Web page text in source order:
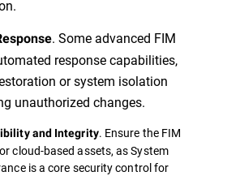
. Some advanced FIM
response capabilities,
or system isolation
unauthorized changes.
and Integrity. Ensure the FIM
cloud-based assets, as System
is a core security control for